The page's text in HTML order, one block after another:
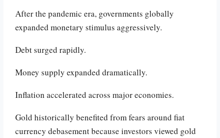
After the pandemic era, governments globally
expanded monetary stimulus aggressively.
Debt surged rapidly.
Money supply expanded dramatically.
Inflation accelerated across major economies.
Gold historically benefited from fears around fiat
currency debasement because investors viewed gold